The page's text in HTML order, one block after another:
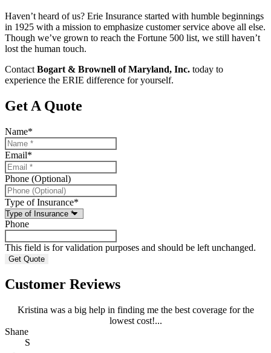
Haven’t heard of us? Erie Insurance started with humble beginnings
in 1925 with a mission to emphasize customer service above all else.
Though we’ve grown to reach the Fortune 500 list, we still haven’t
lost the human touch.
Contact Bogart & Brownell of Maryland, Inc. today to
experience the ERIE difference for yourself.
Get A Quote
Name*
Email*
Phone (Optional)
Type of Insurance*
Phone
This field is for validation purposes and should be left unchanged.
Customer Reviews
Kristina was a big help in finding me the best coverage for the
lowest cost!...
Shane
S